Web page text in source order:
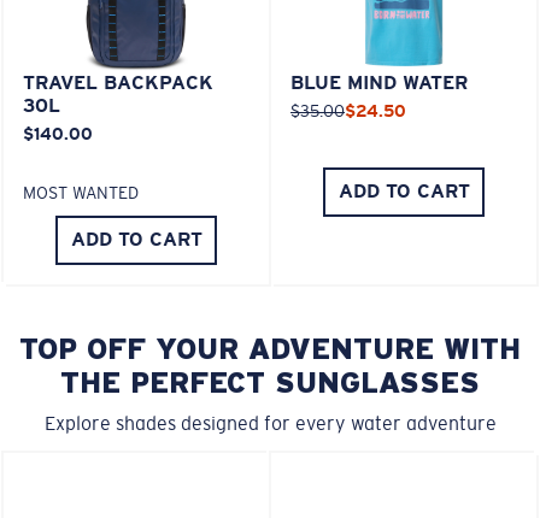
TRAVEL BACKPACK
30L
$140.00
MOST WANTED
ADD TO CART
BLUE MIND WATER
$35.00$24.50
ADD TO CART
TOP OFF YOUR ADVENTURE WITH
THE PERFECT SUNGLASSES
Explore shades designed for every water adventure